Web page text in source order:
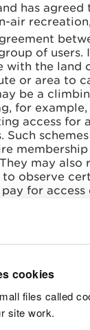
cookies
files called
site work.
has
air
of users.
with the land
or area to
be a
for
access for
Such
may also
to observe
for access
schemes
by the
Targeted
provided
access.